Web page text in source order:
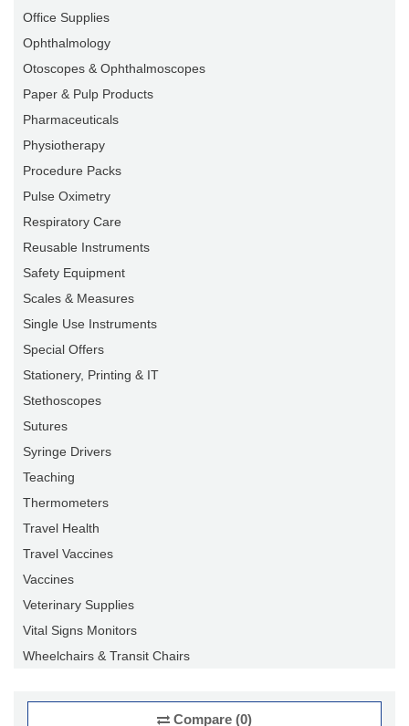
Office Supplies
Ophthalmology
Otoscopes & Ophthalmoscopes
Paper & Pulp Products
Pharmaceuticals
Physiotherapy
Procedure Packs
Pulse Oximetry
Respiratory Care
Reusable Instruments
Safety Equipment
Scales & Measures
Single Use Instruments
Special Offers
Stationery, Printing & IT
Stethoscopes
Sutures
Syringe Drivers
Teaching
Thermometers
Travel Health
Travel Vaccines
Vaccines
Veterinary Supplies
Vital Signs Monitors
Wheelchairs & Transit Chairs
Compare (0)